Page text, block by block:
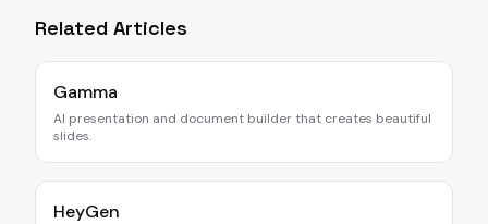
Related Articles
Gamma
AI presentation and document builder that creates beautiful
slides.
HeyGen